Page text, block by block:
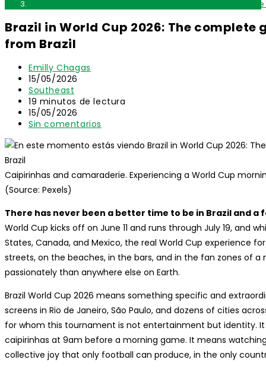
Brazil in World Cup 2026: The complete guide to watching
Brazil in World Cup 2026: The
from Brazil
Autor
de
la
entrada:
Emilly Chagas
Publicación
de
la
entrada:
15/05/2026
Categoría
de
la
entrada:
Southeast
Tiempo
de
lectura:
19 minutos de lectura
Última
modificación
la
15/05/2026
Comentarios
la
Sin comentarios
Caipirinhas and camaraderie. Experiencing a World Cup
(Source: Pexels)
There has never been a better time to be in Brazil and
World Cup kicks off on June 11 and runs through July 19, and
States, Canada, and Mexico, the real World Cup experience
streets, on the beaches, in the bars, and in the fan zones of
passionately than anywhere else on Earth.
Brazil World Cup 2026 means something specific and
screens in Rio de Janeiro, São Paulo, and dozens of cities
for whom this tournament is not entertainment but identity. It
caipirinhas at 9am before a morning game. It means
collective joy that only football can produce, in the only